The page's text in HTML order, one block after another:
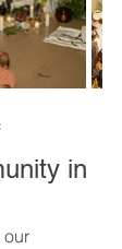
in
our